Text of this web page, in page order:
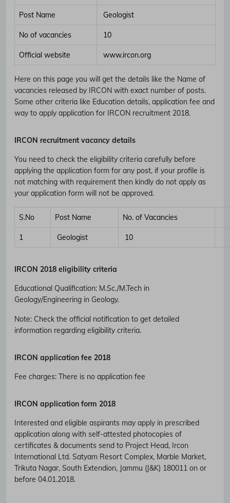
Post Name Geologist
No of vacancies 10
Official website www.ircon.org
Here on this page you will get the details like the Name of
vacancies released by IRCON with exact number of posts.
Some other criteria like Education details, application fee and
way to apply application for IRCON recruitment 2018.
IRCON recruitment vacancy details
You need to check the eligibility criteria carefully before
applying the application form for any post, if your profile is
not matching with requirement then kindly do not apply as
your application form will not be approved.
S.No Post Name No. of Vacancies
1 Geologist 10
IRCON 2018 eligibility criteria
Educational Qualification: M.Sc./M.Tech in
Geology/Engineering in Geology.
Note: Check the official notification to get detailed
information regarding eligibility criteria.
IRCON application fee 2018
Fee charges: There is no application fee
IRCON application form 2018
Interested and eligible aspirants may apply in prescribed
application along with self-attested photocopies of
certificates & documents send to Project Head, Ircon
International Ltd. Satyam Resort Complex, Marble Market,
Trikuta Nagar, South Extendion, Jammu (J&K) 180011 on or
before 04.01.2018.